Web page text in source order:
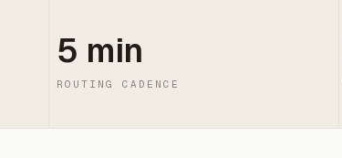
5 min
ROUTING CADENCE